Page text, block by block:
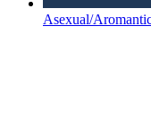
Asexual/